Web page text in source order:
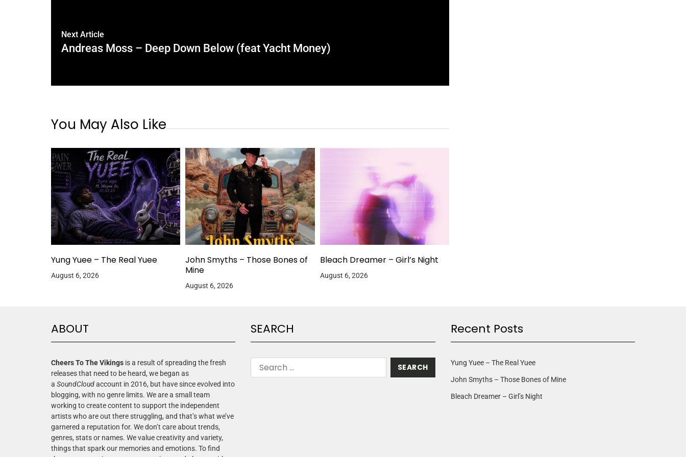
Next Article
Andreas Moss – Deep Down Below (feat Yacht Money)
You May Also Like
Yung Yuee – The Real Yuee
August 6, 2026
John Smyths – Those Bones of
Mine
August 6, 2026
Bleach Dreamer – Girl’s Night
August 6, 2026
ABOUT
Cheers To The Vikings is a result of spreading the fresh
releases that need to be heard, we began as
a SoundCloudaccount in 2016, but have since evolved into
blogging, with no genre limits. We are a small team
working to create content to support the independent
artists who are out there struggling, and that’s what we’ve
garnered a reputation for. We don’t care about trends,
genres, stats or names. We value creativity and variety,
things that spark our memories and emotions. To find
SEARCH Recent Posts
Yung Yuee – The Real Yuee
John Smyths – Those Bones of Mine
Bleach Dreamer – Girl’s Night